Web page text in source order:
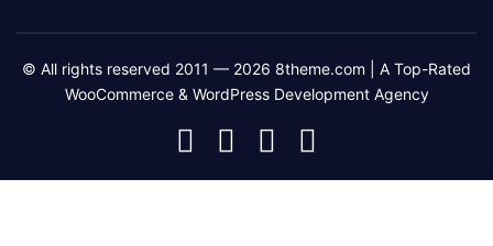
© All rights reserved 2011 — 2026 8theme.com | A Top-Rated
WooCommerce & WordPress Development Agency
8theme
Facebook
8theme
Instagram
8theme
Telegram
Youtube